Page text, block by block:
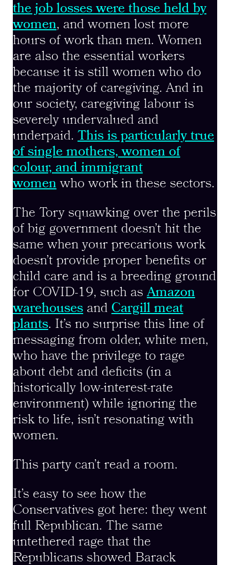
the job losses were those held by
women, and women lost more
hours of work than men. Women
are also the essential workers
because it is still women who do
the majority of caregiving. And in
our society, caregiving labour is
severely undervalued and
underpaid. This is particularly true
of single mothers, women of
colour, and immigrant
women who work in these sectors.
The Tory squawking over the perils
of big government doesn’t hit the
same when your precarious work
doesn’t provide proper benefits or
child care and is a breeding ground
for COVID-19, such asAmazon
warehouses and Cargill meat
plants. It’s no surprise this line of
messaging from older, white men,
who have the privilege to rage
about debt and deficits (in a
historically low-interest-rate
environment) while ignoring the
risk to life, isn’t resonating with
women.
This party can’t read a room.
It’s easy to see how the
Conservatives got here: they went
full Republican. The same
untethered rage that the
Republicans showed Barack